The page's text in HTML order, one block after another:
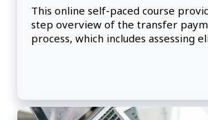
This online self-paced course
step overview of the transfer
process, which includes assessing